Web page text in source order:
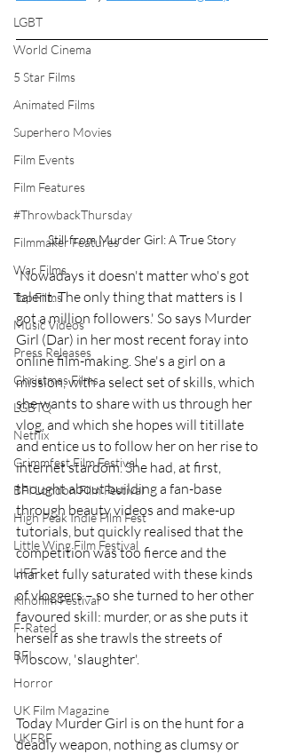
LGBT
World Cinema
5 Star Films
Animated Films
Superhero Movies
Film Events
Film Features
#ThrowbackThursday
Filmmaker Features
War Films
Top Films
Music Videos
Press Releases
Christmas Films
LGBTQ
Netflix
Grimmfest Film Festival
BFI London Film Festival
High Peak Indie Film Fest
Little Wing Film Festival
LIFF
Kinofilm Festival
F-Rated
BFI
Horror
UK Film Magazine
UKFRF
Still from Murder Girl: A True Story
'Nowadays it doesn't matter who's got
talent. The only thing that matters is I
got a million followers.' So says Murder
Girl (Dar) in her most recent foray into
online film-making. She's a girl on a
mission, with a select set of skills, which
she wants to share with us through her
vlog, and which she hopes will titillate
and entice us to follow her on her rise to
internet stardom. She had, at first,
thought about building a fan-base
through beauty videos and make-up
tutorials, but quickly realised that the
competition was too fierce and the
market fully saturated with these kinds
of vloggers – so she turned to her other
favoured skill: murder, or as she puts it
herself as she trawls the streets of
Moscow, 'slaughter'.
Today Murder Girl is on the hunt for a
deadly weapon, nothing as clumsy or